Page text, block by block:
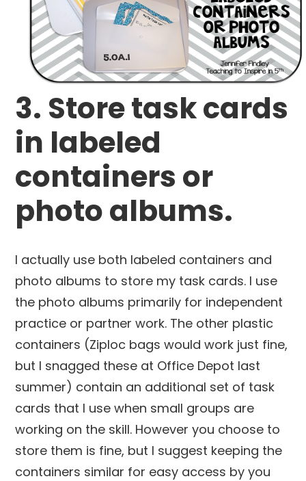
3. Store task cards
in labeled
containers or
photo albums.
I actually use both labeled containers and
photo albums to store my task cards. I use
the photo albums primarily for independent
practice or partner work. The other plastic
containers (Ziploc bags would work just fine,
but I snagged these at Office Depot last
summer) contain an additional set of task
cards that I use when small groups are
working on the skill. However you choose to
store them is fine, but I suggest keeping the
containers similar for easy access by you